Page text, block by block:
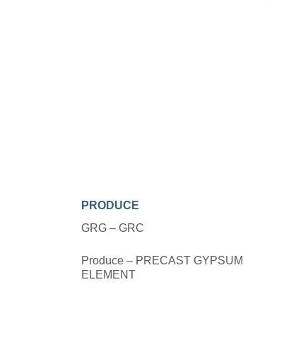
PRODUCE
GRG – GRC
Produce – PRECAST GYPSUM
ELEMENT